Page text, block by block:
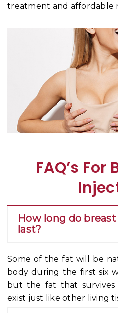
treatment and affordable
FAQ’s For
How long do
last?
Some of the fat will be
body during the first six
but the fat that survives
exist just like other living